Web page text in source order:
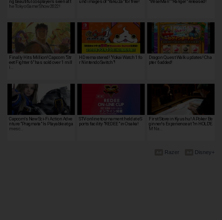
he Tokyo Game Show 2022!
Finally Hits Million! Capcom "Str
eet Fighter 6" has sold over 1 mill
i…
HD remastered! "Yokai Watch 1 fo
r Nintendo Switch"!
Dragon Quest Walk updates! Cha
pter 6 added!
Capcom's New Sci-Fi Action Adve
nture "Pragmata" Is Playable at ga
mesc…
STV online tournament held at eS
ports facility "REDEE" in Osaka!
First Store in Kyushu! A Poker Be
ginner's Experience at "m HOLD'E
M Na…
Disney+
Razer